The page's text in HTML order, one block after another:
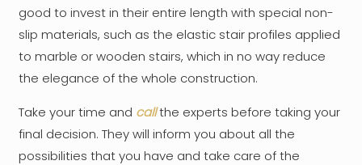
good to invest in their entire length with special non-
slip materials, such as the elastic stair profiles applied
to marble or wooden stairs, which in no way reduce
the elegance of the whole construction.
Take your time and callthe experts before taking your
final decision. They will inform you about all the
possibilities that you have and take care of the